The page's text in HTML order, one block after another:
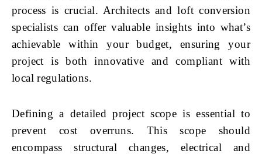
process is crucial. Architects and loft conversion
specialists can offer valuable insights into what’s
achievable within your budget, ensuring your
project is both innovative and compliant with
local regulations.
Defining a detailed project scope is essential to
prevent cost overruns. This scope should
encompass structural changes, electrical and